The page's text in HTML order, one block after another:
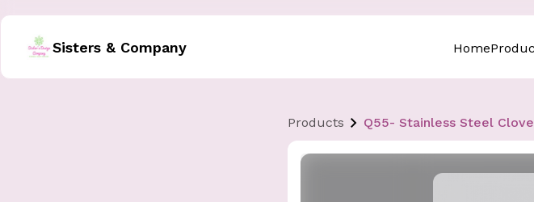
Sisters & Company Home
Products Q55- Stainless Steel